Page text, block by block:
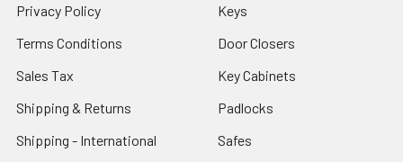
Privacy Policy
Terms Conditions
Sales Tax
Shipping & Returns
Shipping - International
Keys
Door Closers
Key Cabinets
Padlocks
Safes